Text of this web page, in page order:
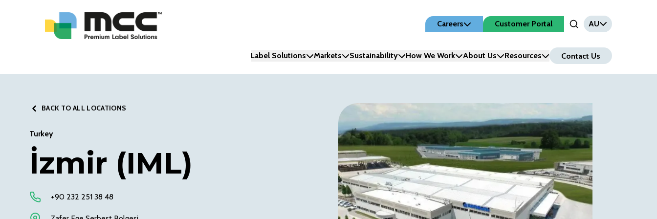
Careers
Customer Portal
Open Search Input
AU
Label Solutions Markets Sustainability How We Work About Us Resources Contact Us
BACK TO ALL LOCATIONS
Turkey
İzmir (IML)
+90 232 251 38 48